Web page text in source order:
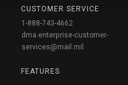
CUSTOMER SERVICE
1-888-743-4662
dma.enterprise-customer-
services@mail.mil
FEATURES